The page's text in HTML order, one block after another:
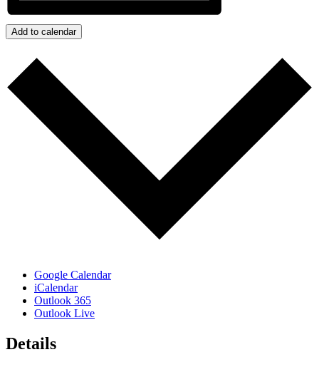
Add to calendar
Google Calendar
iCalendar
Outlook 365
Outlook Live
Details